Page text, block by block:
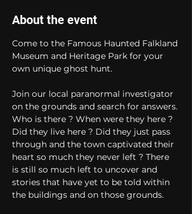
About the event
Come to the Famous Haunted Falkland
Museum and Heritage Park for your
own unique ghost hunt.
Join our local paranormal investigator
on the grounds and search for answers.
Who is there ? When were they here ?
Did they live here ? Did they just pass
through and the town captivated their
heart so much they never left ? There
is still so much left to uncover and
stories that have yet to be told within
the buildings and on those grounds.